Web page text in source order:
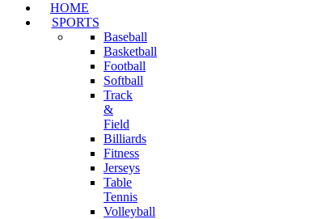
HOME
SPORTS
Baseball
Basketball
Football
Softball
Track
&
Field
Billiards
Fitness
Jerseys
Table
Tennis
Volleyball